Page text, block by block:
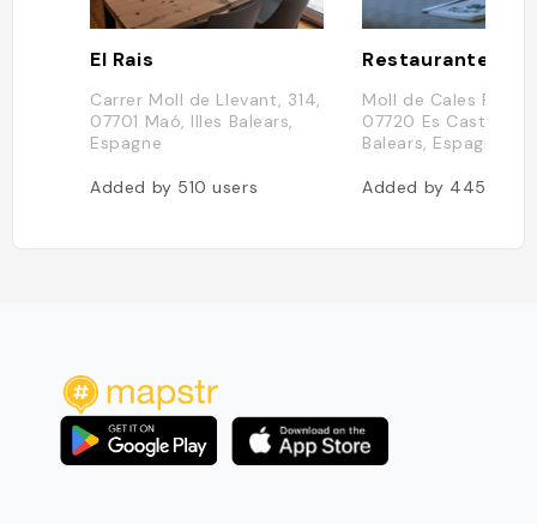
El Rais
Carrer Moll de Llevant, 314,
07701 Maó, Illes Balears,
Espagne
Added by 510users
Restaurante
Moll de Cales
07720 Es Castell,
Balears, Espagne
Added by 445